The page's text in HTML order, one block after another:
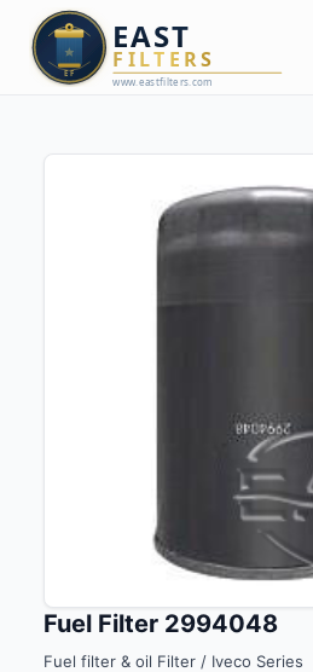
Fuel Filter 2994048
Fuel filter & oil Filter / Iveco Series